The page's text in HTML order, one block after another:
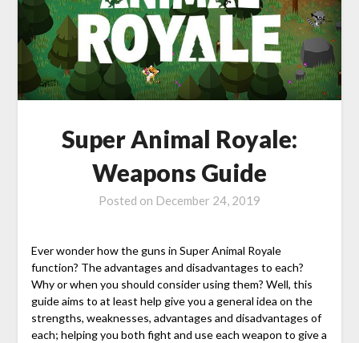
Super Animal Royale:
Weapons Guide
Posted on December 24, 2019
Ever wonder how the guns in Super Animal Royale
function? The advantages and disadvantages to each?
Why or when you should consider using them? Well, this
guide aims to at least help give you a general idea on the
strengths, weaknesses, advantages and disadvantages of
each; helping you both fight and use each weapon to give a